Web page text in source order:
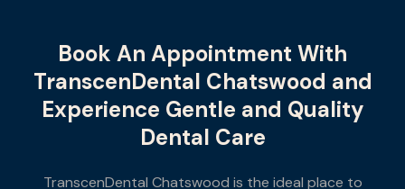
Book An Appointment With
TranscenDental Chatswood and
Experience Gentle and Quality
Dental Care
TranscenDental Chatswood is the ideal place to